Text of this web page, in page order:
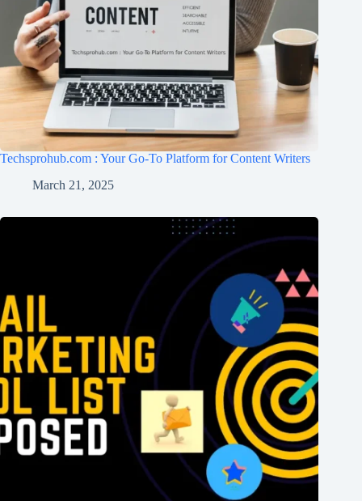
Techsprohub.com : Your Go-To Platform for Content Writers
March 21, 2025